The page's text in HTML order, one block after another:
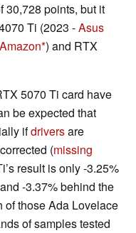
30,728 points, but it
Ti (2023 -Asus
) and RTX
5070 Ti card have
be expected that
ifdriversare
(missing
result is only -3.25%
and -3.37% behind the
of those Ada Lovelace
of samples tested